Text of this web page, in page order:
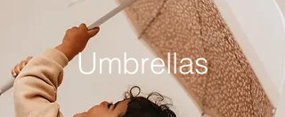
Umbrellas